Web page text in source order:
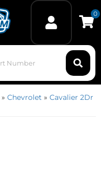
0
» Chevrolet » Cavalier 2Dr